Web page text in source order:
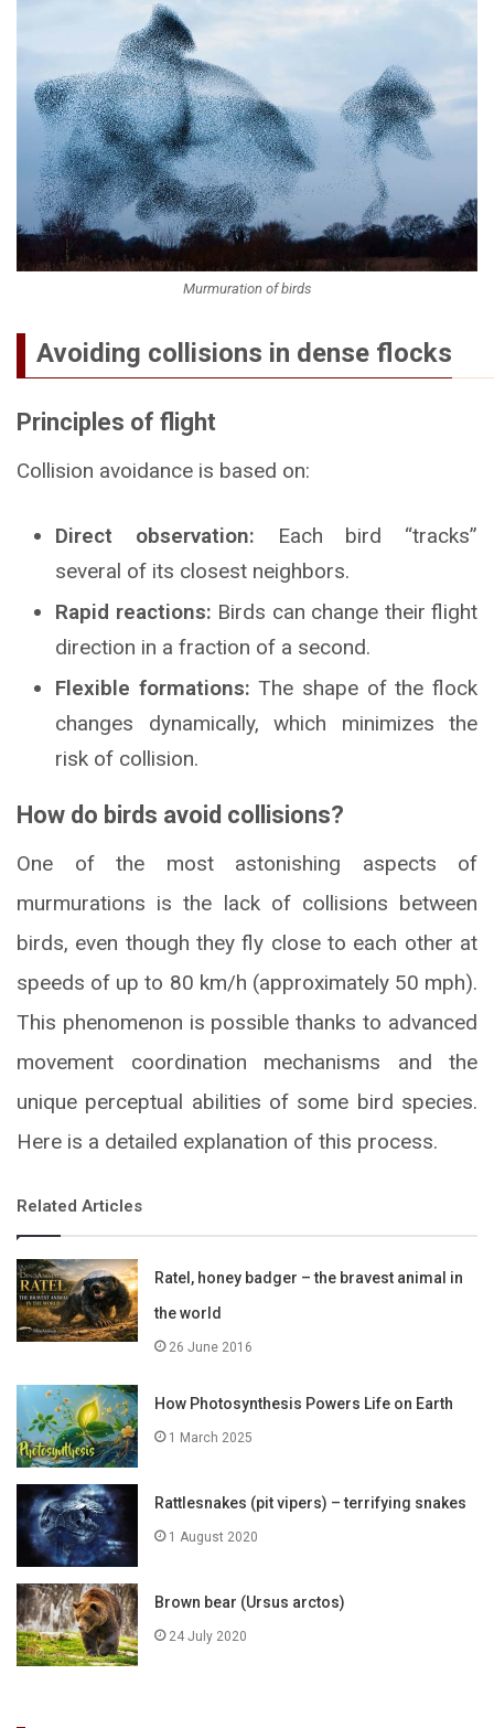
Murmuration of birds
Avoiding collisions in dense flocks
Principles of flight
Collision avoidance is based on:
Direct observation: Each bird “tracks”
several of its closest neighbors.
Rapid reactions: Birds can change their flight
direction in a fraction of a second.
Flexible formations: The shape of the flock
changes dynamically, which minimizes the
risk of collision.
How do birds avoid collisions?
One of the most astonishing aspects of
murmurations is the lack of collisions between
birds, even though they fly close to each other at
speeds of up to 80 km/h (approximately 50 mph).
This phenomenon is possible thanks to advanced
movement coordination mechanisms and the
unique perceptual abilities of some bird species.
Here is a detailed explanation of this process.
Related Articles
Ratel, honey badger – the bravest animal in
the world
26 June 2016
How Photosynthesis Powers Life on Earth
1 March 2025
Rattlesnakes (pit vipers) – terrifying snakes
1 August 2020
Brown bear (Ursus arctos)
24 July 2020